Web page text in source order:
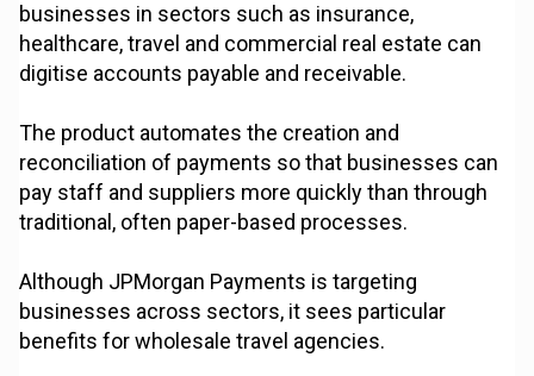
businesses in sectors such as insurance,
healthcare, travel and commercial real estate can
digitise accounts payable and receivable.
The product automates the creation and
reconciliation of payments so that businesses can
pay staff and suppliers more quickly than through
traditional, often paper-based processes.
Although JPMorgan Payments is targeting
businesses across sectors, it sees particular
benefits for wholesale travel agencies.